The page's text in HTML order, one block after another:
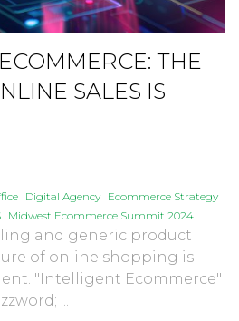
THE
SALES IS
Digital Agency Ecommerce Strategy
Midwest Ecommerce Summit 2024
and generic product
of online shopping is
"Intelligent Ecommerce"
...